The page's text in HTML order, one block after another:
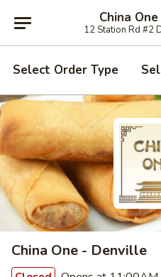
China
12 Station Rd #2
Select Order Type
China One - Denville